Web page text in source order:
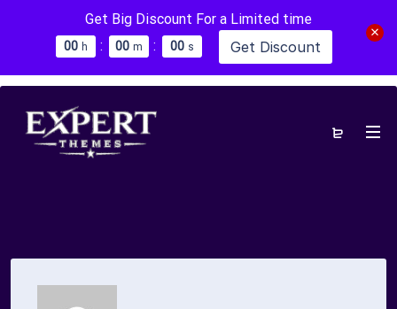
Get Big Discount For a Limited time
00 h : 00 m : 00 s Get Discount